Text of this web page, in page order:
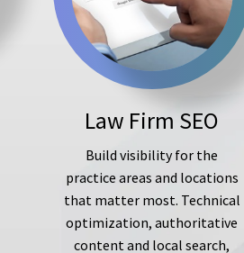
Law Firm SEO
Build visibility for the
practice areas and locations
that matter most. Technical
optimization, authoritative
content and local search,